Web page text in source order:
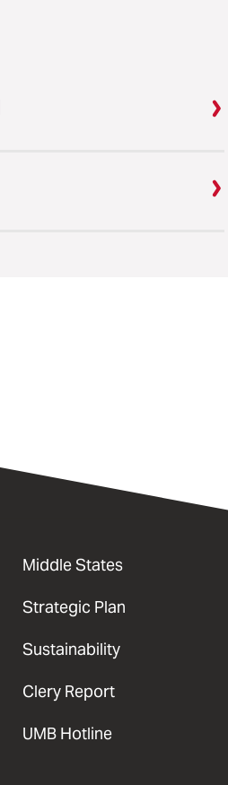
Middle States
Strategic Plan
Sustainability
Clery Report
UMB Hotline